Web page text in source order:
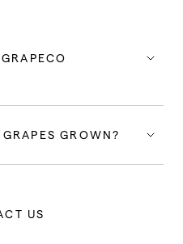
GROWN?
US